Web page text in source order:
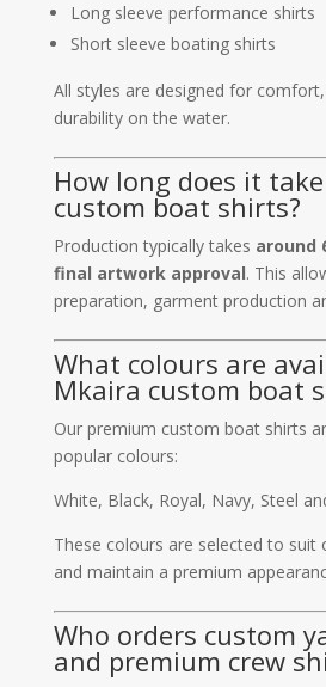
Long sleeve performance shirts
Short sleeve boating shirts
All styles are designed for
durability on the water.
How long does it
custom boat shirts?
Production typically takes around
final artwork approval. This
preparation, garment production
What colours are
Mkaira custom boat
Our premium custom boat shirts
popular colours:
White, Black, Royal, Navy, Steel
These colours are selected to suit
and maintain a premium
Who orders custom
and premium crew